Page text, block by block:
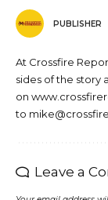
PUBLISHER
At Crossfire
sides of the story
on
to
Leave a